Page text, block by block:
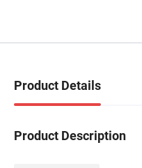
Product Details
Product Description